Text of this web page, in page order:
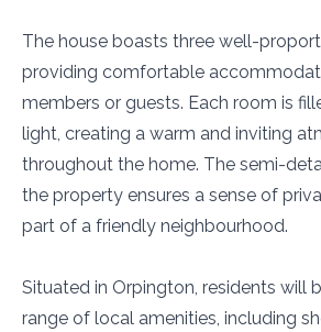
The house boasts three well-
providing comfortable
members or guests. Each room is
light, creating a warm and inviting
throughout the home. The semi-
the property ensures a sense of
part of a friendly neighbourhood.
Situated in Orpington, residents will
range of local amenities, including